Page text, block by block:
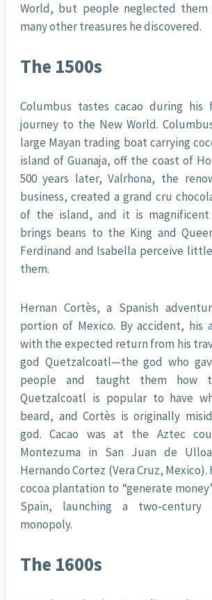
World, but people neglected
many other treasures he discovered.
The 1500s
Columbus tastes cacao during
journey to the New World.
large Mayan trading boat carrying
island of Guanaja, off the coast of
500 years later, Valrhona, the
business, created a grand cru
of the island, and it is magnificent
brings beans to the King and
Ferdinand and Isabella perceive
them.
Hernan Cortès, a Spanish
portion of Mexico. By accident, his
with the expected return from his
god Quetzalcoatl—the god who
people and taught them how
Quetzalcoatl is popular to have
beard, and Cortès is originally
god. Cacao was at the Aztec
Montezuma in San Juan de
Hernando Cortez (Vera Cruz, Mexico).
cocoa plantation to “generate
Spain, launching a two-century
monopoly.
The 1600s